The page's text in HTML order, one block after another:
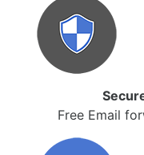
Free Email